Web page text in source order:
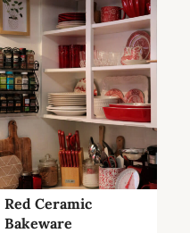
Red Ceramic
Bakeware